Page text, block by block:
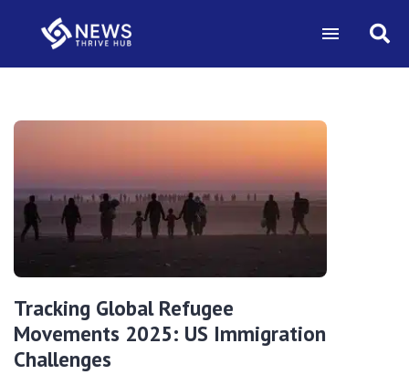
Tracking Global Refugee
Movements 2025: US Immigration
Challenges